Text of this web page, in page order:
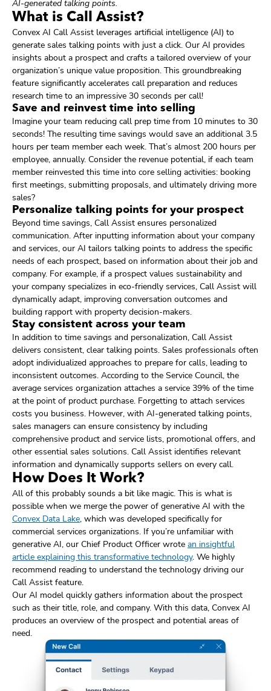
AI-generated talking points.
What is Call Assist?
Convex AI Call Assist leverages artificial intelligence (AI) to
generate sales talking points with just a click. Our AI provides
insights about a prospect and crafts a tailored overview of your
organization’s unique value proposition. This groundbreaking
feature significantly accelerates call preparation and reduces
research time to an impressive 30 seconds per call!
Save and reinvest time into selling
Imagine your team reducing call prep time from 10 minutes to 30
seconds! The resulting time savings would save an additional 3.5
hours per team member each week. That’s almost 200 hours per
employee, annually. Consider the revenue potential, if each team
member reinvested this time into core selling activities: booking
first meetings, submitting proposals, and ultimately driving more
sales?
Personalize talking points for your prospect
Beyond time savings, Call Assist ensures personalized
communication. After inputting information about your company
and services, our AI tailors talking points to address the specific
needs of each prospect, based on information about their job and
company. For example, if a prospect values sustainability and
your company specializes in eco-friendly services, Call Assist will
dynamically adapt, improving conversation outcomes and
building rapport with property decision-makers.
Stay consistent across your team
In addition to time savings and personalization, Call Assist
delivers consistent, clear talking points. Sales professionals often
adopt individualized approaches to prepare for calls, leading to
inconsistent outcomes. According to the Service Council, the
average services organization attaches a service 39% of the time
at the point of product purchase. Forgetting to attach services
costs you business. However, with AI-generated talking points,
sales managers can ensure consistency by including
comprehensive product and service lists, promotional offers, and
other essential sales solutions. Call Assist identifies relevant
information and dynamically supports sellers on every call.
How Does It Work?
All of this probably sounds a bit like magic. This is what is
possible when we merge the power of generative AI with the
Convex Data Lake, which was developed specifically for
commercial services organizations. If you’re unfamiliar with
generative AI, our Chief Product Officer wrote an insightful
article explaining this transformative technology. We highly
recommend reading to understand the technology driving our
Call Assist feature.
Our AI model quickly gathers information about the prospect
such as their title, role, and company. With this data, Convex AI
produces an overview of the prospect and potential areas of
need.